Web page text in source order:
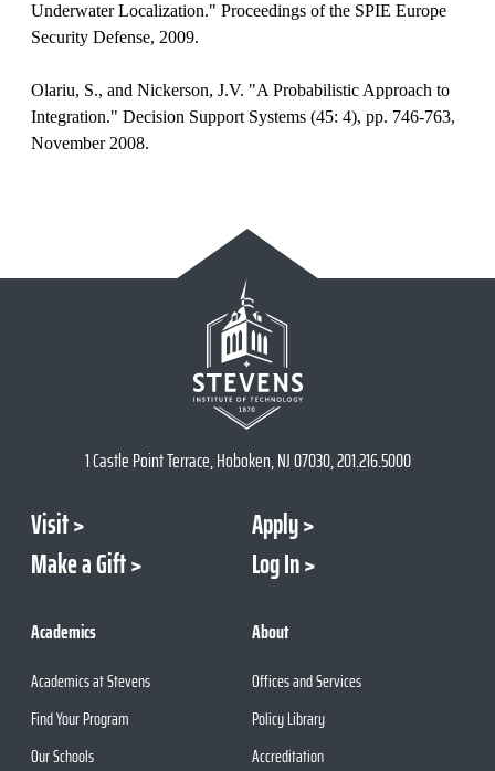
Underwater Localization." Proceedings of the SPIE Europe
Security Defense, 2009.
Olariu, S., and Nickerson, J.V. "A Probabilistic Approach to
Integration." Decision Support Systems (45: 4), pp. 746-763,
November 2008.
1 Castle Point Terrace, Hoboken, NJ 07030, 201.216.5000
Visit
Apply
Make a Gift
Log In
Academics
Academics at Stevens
Find Your Program
Our Schools
About
Offices and Services
Policy Library
Accreditation